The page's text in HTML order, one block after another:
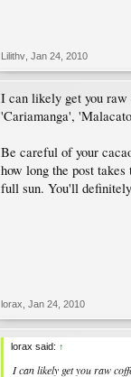
Lilithv Jan 24, 2010
I can likely get you raw
'Cariamanga',
Be careful of your
how long the post
full sun. You'll
lorax Jan 24, 2010
lorax said: ↑
I can likely get you raw